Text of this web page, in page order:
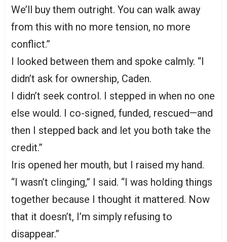
We’ll buy them outright. You can walk away
from this with no more tension, no more
conflict.”
I looked between them and spoke calmly. “I
didn’t ask for ownership, Caden.
I didn’t seek control. I stepped in when no one
else would. I co-signed, funded, rescued—and
then I stepped back and let you both take the
credit.”
Iris opened her mouth, but I raised my hand.
“I wasn’t clinging,” I said. “I was holding things
together because I thought it mattered. Now
that it doesn’t, I’m simply refusing to
disappear.”